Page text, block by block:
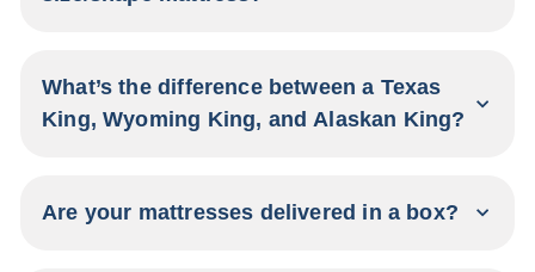
What’s the difference between a Texas
King, Wyoming King, and Alaskan King?
Are your mattresses delivered in a box?